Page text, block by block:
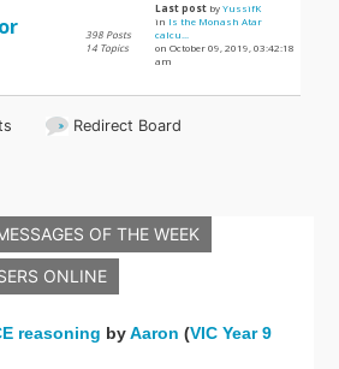
398 Posts
14 Topics
Last post byYussifK
in Is the Monash Atar
calcu...
on October 09, 2019, 03:42:18
am
Redirect Board
OF THE WEEK
ONLINE
reasoning byAaron (VIC Year 9